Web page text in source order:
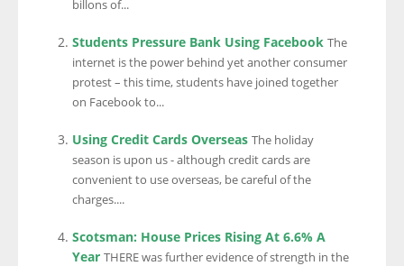
billons of...
Students Pressure Bank Using Facebook The
internet is the power behind yet another consumer
protest – this time, students have joined together
on Facebook to...
Using Credit Cards Overseas The holiday
season is upon us - although credit cards are
convenient to use overseas, be careful of the
charges....
Scotsman: House Prices Rising At 6.6% A
Year THERE was further evidence of strength in the